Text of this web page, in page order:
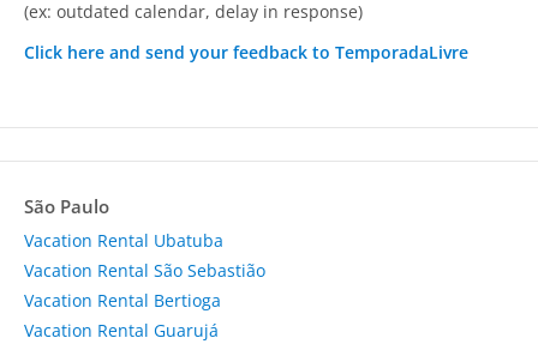
(ex: outdated calendar, delay in response)
Click here and send your feedback to TemporadaLivre
São Paulo
Vacation Rental Ubatuba
Vacation Rental São Sebastião
Vacation Rental Bertioga
Vacation Rental Guarujá